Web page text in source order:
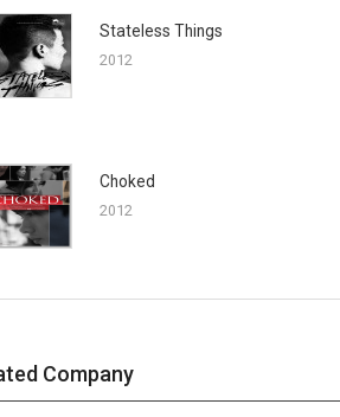
Stateless Things
2012
Choked
2012
Company